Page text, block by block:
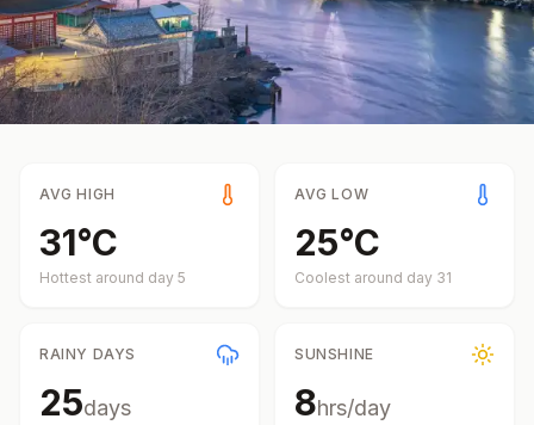
AVG HIGH
31°C
Hottest around day 5
AVG LOW
25°C
Coolest around day 31
RAINY DAYS
25days
SUNSHINE
8hrs/day